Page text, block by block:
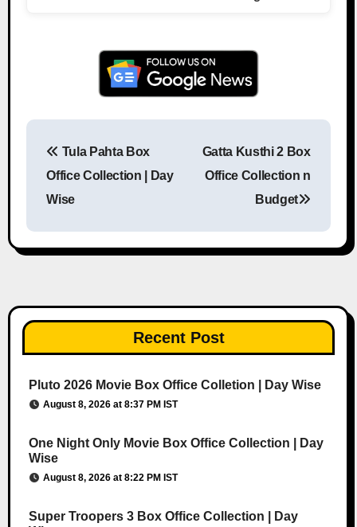
Tula Pahta Box
Office Collection | Day
Wise
Gatta Kusthi 2 Box
Office Collection n
Budget
Recent Post
Pluto 2026 Movie Box Office Colletion | Day Wise
August 8, 2026 at 8:37 PM IST
One Night Only Movie Box Office Collection | Day
Wise
August 8, 2026 at 8:22 PM IST
Super Troopers 3 Box Office Collection | Day